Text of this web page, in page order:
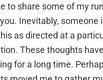
to share some of my
Inevitably, someone
as directed at a
These thoughts
for a long time.